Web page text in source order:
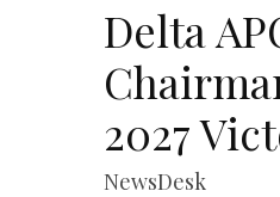
Delta
2027
NewsDesk